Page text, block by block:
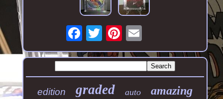
edition graded auto amazing